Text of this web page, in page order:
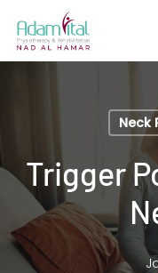
Neck
Trigger